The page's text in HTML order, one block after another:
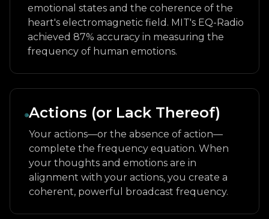
emotional states and the coherence of the
heart's electromagnetic field. MIT's EQ-Radio
achieved 87% accuracy in measuring the
frequency of human emotions.
Actions (or Lack Thereof)
Your actions—or the absence of action—
complete the frequency equation. When
your thoughts and emotions are in
alignment with your actions, you create a
coherent, powerful broadcast frequency.